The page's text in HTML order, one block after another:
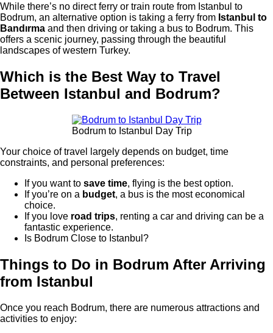
While there’s no direct ferry or train route from Istanbul to
Bodrum, an alternative option is taking a ferry from Istanbul to
Bandırma and then driving or taking a bus to Bodrum. This
offers a scenic journey, passing through the beautiful
landscapes of western Turkey.
Which is the Best Way to Travel
Between Istanbul and Bodrum?
Bodrum to Istanbul Day Trip
Your choice of travel largely depends on budget, time
constraints, and personal preferences:
If you want to save time, flying is the best option.
If you’re on a budget, a bus is the most economical
choice.
If you love road trips, renting a car and driving can be a
fantastic experience.
Is Bodrum Close to Istanbul?
Things to Do in Bodrum After Arriving
from Istanbul
Once you reach Bodrum, there are numerous attractions and
activities to enjoy: